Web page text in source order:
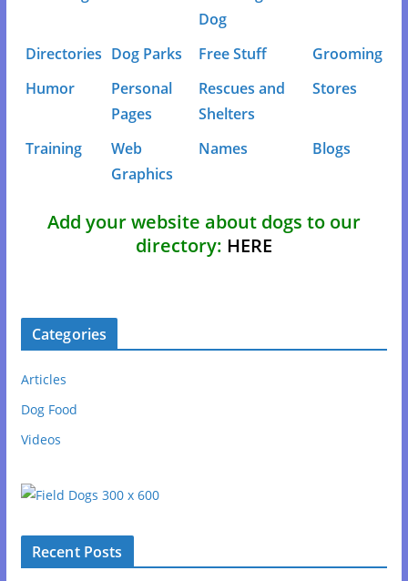
Dog
Directories Dog Parks Free Stuff
Grooming
Humor
Personal
Pages
Rescues and
Shelters
Stores
Training
Web
Graphics
Names Blogs
Add your website about dogs to our
directory: HERE
Categories
Articles
Dog Food
Videos
Recent Posts